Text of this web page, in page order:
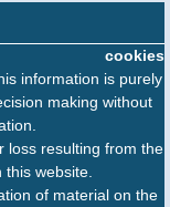
cookies
information is purely
making without
loss resulting from the
website.
of material on the